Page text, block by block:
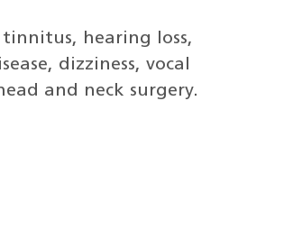
hearing loss,
dizziness, vocal
and neck surgery.